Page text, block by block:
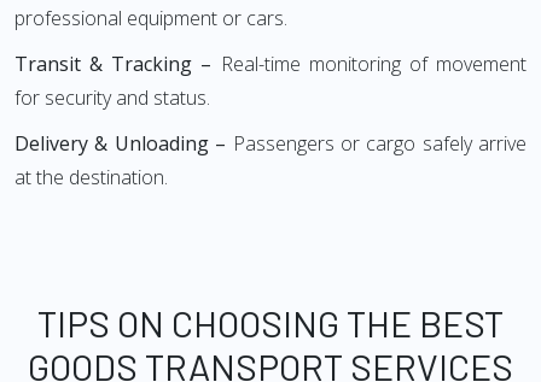
professional equipment or cars.
Transit & Tracking – Real-time monitoring of movement
for security and status.
Delivery & Unloading – Passengers or cargo safely arrive
at the destination.
TIPS ON CHOOSING THE BEST
GOODS TRANSPORT SERVICES